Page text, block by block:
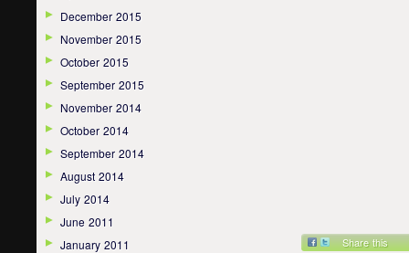
December 2015
November 2015
October 2015
September 2015
November 2014
October 2014
September 2014
August 2014
July 2014
June 2011
January 2011
Share this